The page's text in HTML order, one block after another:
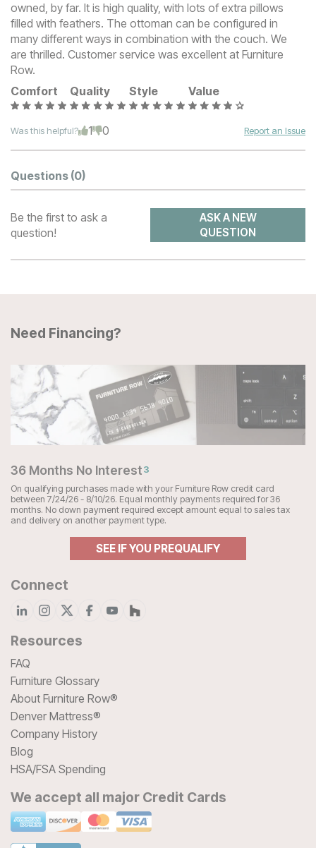
owned, by far. It is high quality, with lots of extra pillows
filled with feathers. The ottoman can be configured in
many different ways in combination with the couch. We
are thrilled. Customer service was excellent at Furniture
Row.
Comfort
Quality Style Value
Was this helpful? 1 0 Report an Issue
Questions (0)
Be the first to ask a
question!
ASK A NEW
QUESTION
Need Financing?
36 Months No Interest3
On qualifying purchases made with your Furniture Row credit card
between 7/24/26 - 8/10/26. Equal monthly payments required for 36
months. No down payment required except amount equal to sales tax
and delivery on another payment type.
SEE IF YOU PREQUALIFY
Connect
Resources
FAQ
Furniture Glossary
About Furniture Row®
Denver Mattress®
Company History
Blog
HSA/FSA Spending
We accept all major Credit Cards